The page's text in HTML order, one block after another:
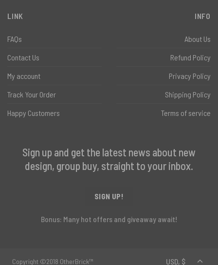
LINK
FAQs
Contact Us
My account
Track Your Order
Happy Customers
INFO
About Us
Refund Policy
Privacy Policy
Shipping Policy
Terms of service
Sign up and get the latest news about new
design, group buy, straight to your inbox.
SIGN UP!
Bonus: Many hot offers and giveaway await!
Copyright ©2018 OtherBrick™